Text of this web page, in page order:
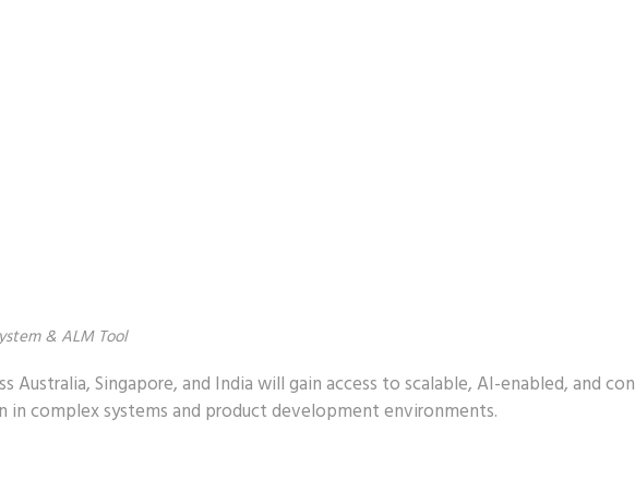
& ALM Tool
Singapore, and India will gain access to scalable, AI-enabled, and
complex systems and product development environments.